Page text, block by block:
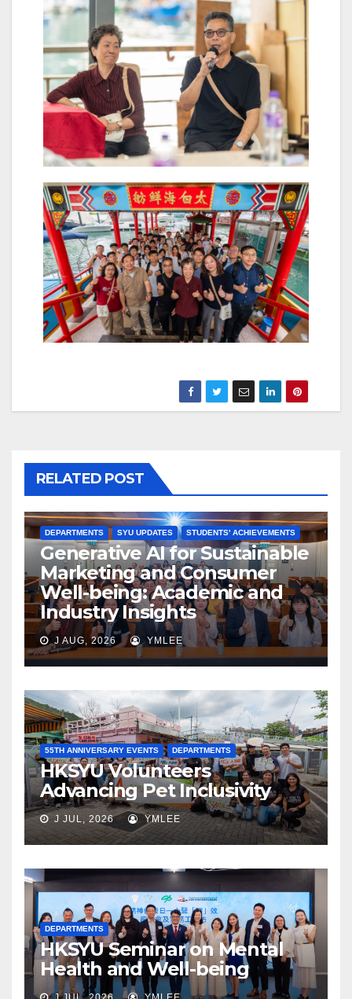
RELATED POST
DEPARTMENTS SYU UPDATES STUDENTS' ACHIEVEMENTS
Generative AI for Sustainable
Marketing and Consumer
Well-being: Academic and
Industry Insights
J AUG, 2026 YMLEE
55TH ANNIVERSARY EVENTS DEPARTMENTS
HKSYU Volunteers
Advancing Pet Inclusivity
J JUL, 2026 YMLEE
DEPARTMENTS
HKSYU Seminar on Mental
Health and Well-being